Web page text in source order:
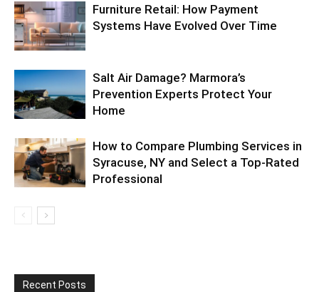
Furniture Retail: How Payment
Systems Have Evolved Over Time
Salt Air Damage? Marmora’s
Prevention Experts Protect Your
Home
How to Compare Plumbing Services in
Syracuse, NY and Select a Top-Rated
Professional
Recent Posts